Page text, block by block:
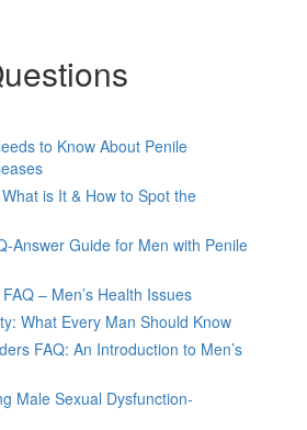
to Know About Penile
is It & How to Spot the
Answer Guide for Men with Penile
– Men’s Health Issues
What Every Man Should Know
FAQ: An Introduction to Men’s
Male Sexual Dysfunction-